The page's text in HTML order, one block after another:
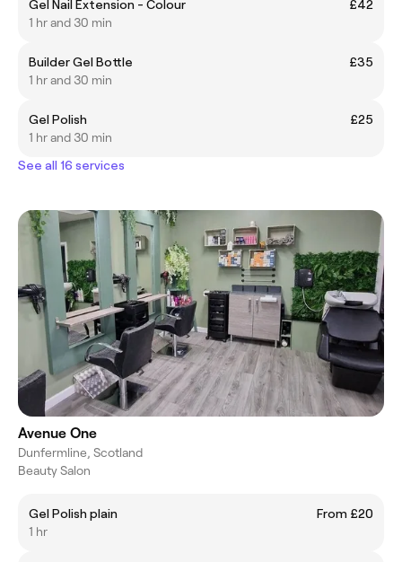
Gel Nail Extension - Colour
£42
1 hr and 30 min
Builder Gel Bottle
£35
1 hr and 30 min
Gel Polish
£25
1 hr and 30 min
See all 16 services
Avenue One
Dunfermline, Scotland
Beauty Salon
Gel Polish plain
From £20
1 hr